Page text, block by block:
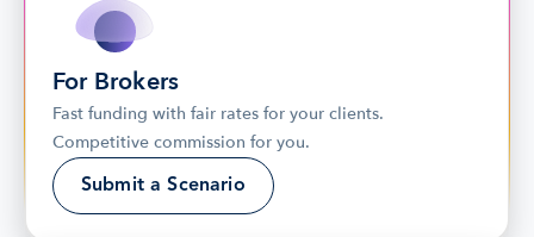
For Brokers
Fast funding with fair rates for your clients.
Competitive commission for you.
Submit a Scenario